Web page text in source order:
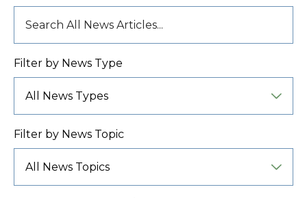
Filter by News Type
Filter by News Topic